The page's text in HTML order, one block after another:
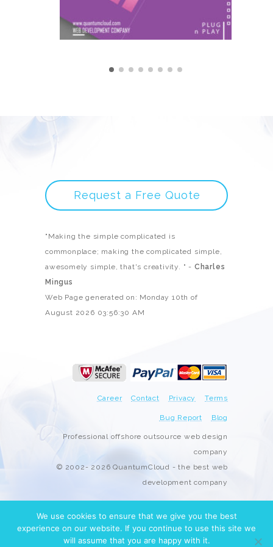
Request a Free Quote
"Making the simple complicated is
commonplace; making the complicated simple,
awesomely simple, that's creativity. " - Charles
Mingus
Web Page generated on: Monday 10th of
August 2026 03:56:30 AM
Career Contact Privacy Terms
Bug Report Blog
Professional offshore outsource web design
company
© 2002- 2026 QuantumCloud - the best web
development company
We use cookies to ensure that we give you the best
experience on our website. If you continue to use this site we
will assume that you are happy with it.